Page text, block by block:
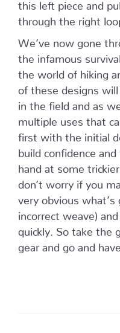
this left piece and
through the right
We’ve now gone
the infamous
the world of hiking
of these designs
in the field and as
multiple uses that
first with the initial
build confidence
hand at some
don’t worry if you
very obvious what’s
incorrect weave)
quickly. So take the
gear and go and